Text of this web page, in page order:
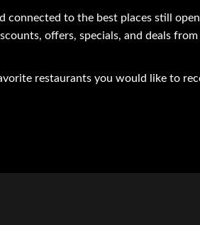
connected to the best places still
offers, specials, and deals
restaurants you would like to